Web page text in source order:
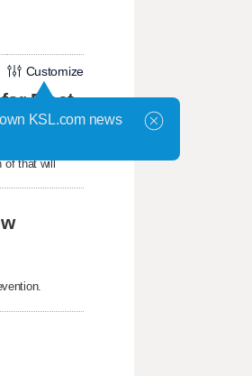
Customize
Fleet
of that will
KSL.com news